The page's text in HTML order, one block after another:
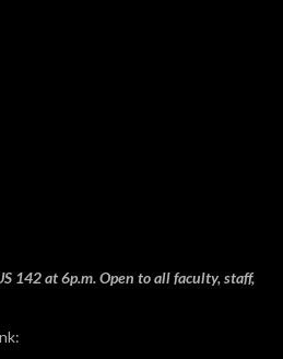
142 at 6p.m. Open to all faculty, staff,